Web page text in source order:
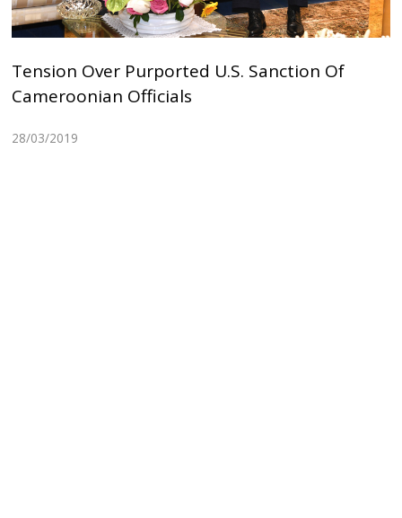
Tension Over Purported U.S. Sanction Of
Cameroonian Officials
28/03/2019